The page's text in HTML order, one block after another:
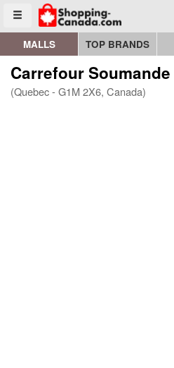
Toggle menu
Go to homepage - click to logo image
MALLS TOP BRANDS
Carrefour Soumande
(Quebec - G1M 2X6, Canada)